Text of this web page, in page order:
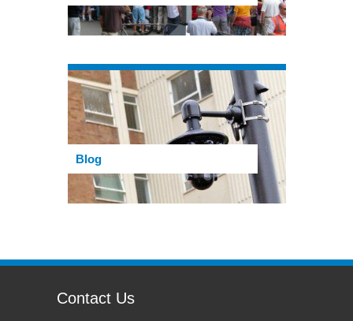
Blog
Contact Us